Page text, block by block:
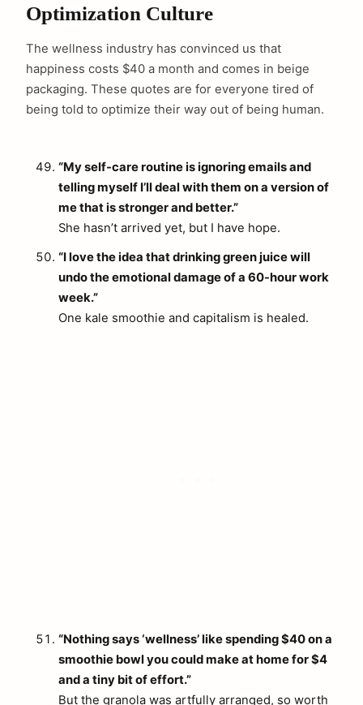
Optimization Culture
The wellness industry has convinced us that
happiness costs $40 a month and comes in beige
packaging. These quotes are for everyone tired of
being told to optimize their way out of being human.
“My self-care routine is ignoring emails and
telling myself I’ll deal with them on a version of
me that is stronger and better.”
She hasn’t arrived yet, but I have hope.
“I love the idea that drinking green juice will
undo the emotional damage of a 60-hour work
week.”
One kale smoothie and capitalism is healed.
“Nothing says ‘wellness’ like spending $40 on a
smoothie bowl you could make at home for $4
and a tiny bit of effort.”
But the granola was artfully arranged, so worth